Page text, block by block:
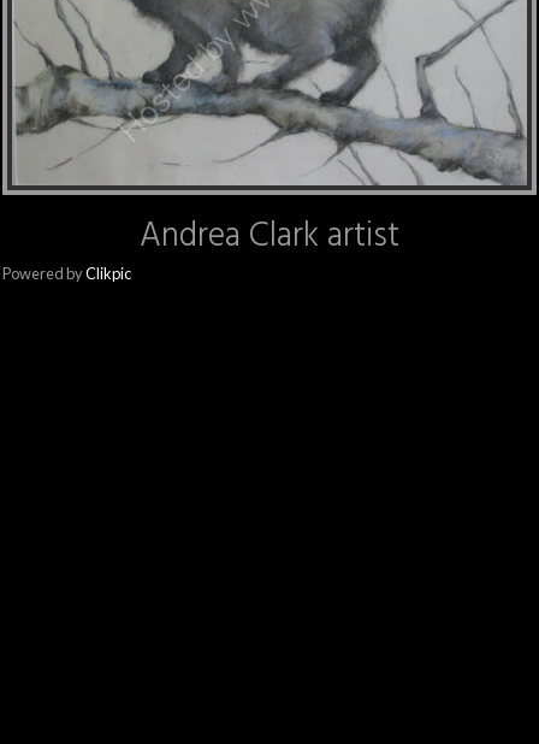
Andrea Clark artist
Powered byClikpic